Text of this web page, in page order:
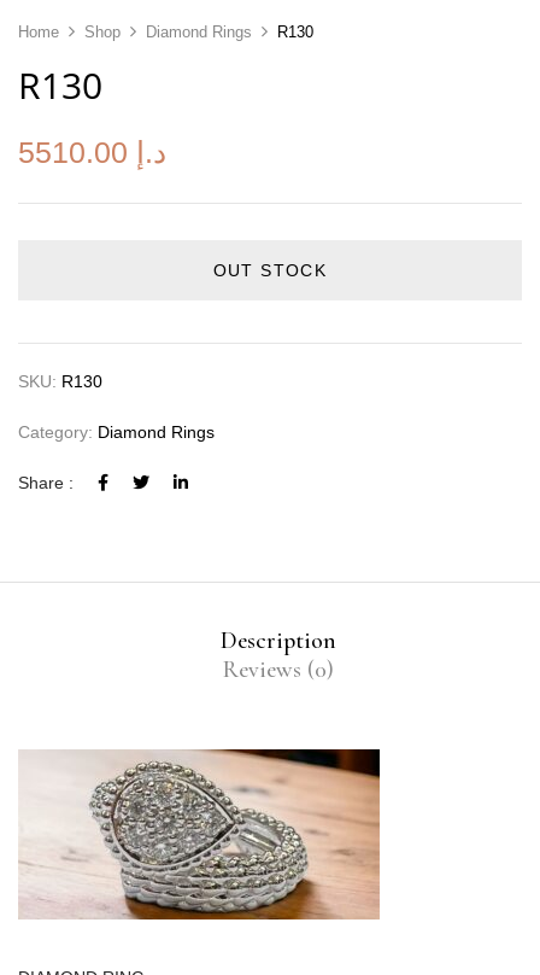
Home Shop Diamond Rings R130
R130
5510.00 د.إ
OUT STOCK
SKU: R130
Category: Diamond Rings
Share :
Description
Reviews (0)